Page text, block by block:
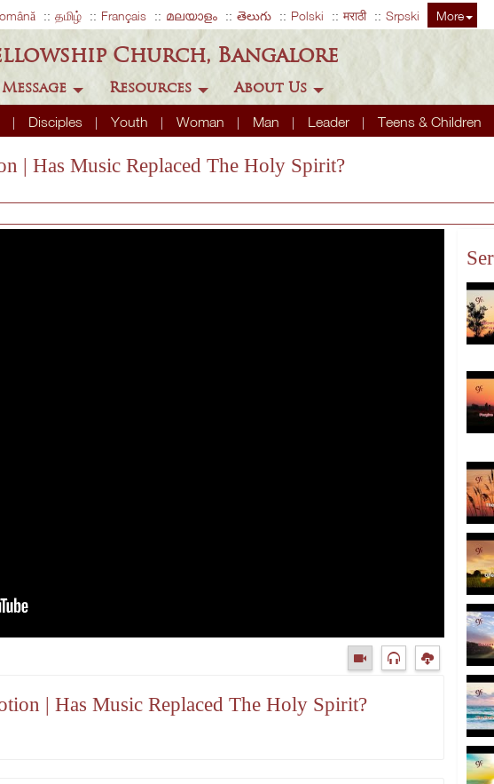
தமிழ் Français മലയാളം తెలుగు Polski मराठी Srpski More
Church, Bangalore
Disciples Youth Woman Man Leader Teens & Children
Resources About Us
| Has Music Replaced The Holy Spirit?
| Has Music Replaced The Holy Spirit?